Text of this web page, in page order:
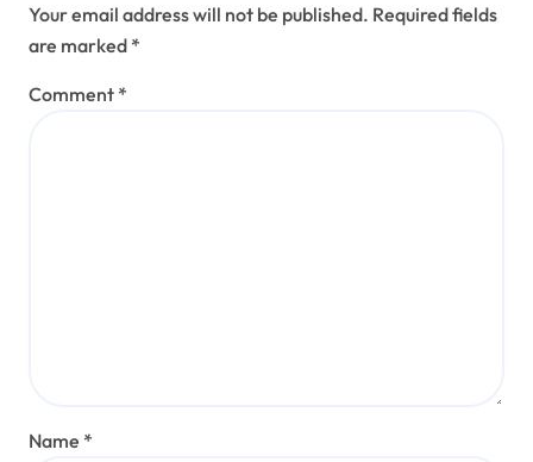
Your email address will not be published. Required fields
are marked *
Comment *
Name *